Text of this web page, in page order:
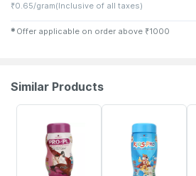
₹0.65/gram(Inclusive of all taxes)
✱ Offer applicable on order above ₹1000
Similar Products